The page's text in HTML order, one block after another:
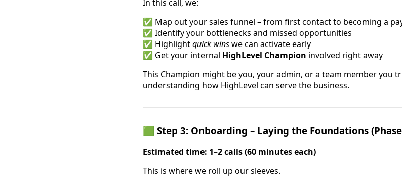
In this call, we:
✅ Map out your sales funnel – from first contact to becoming a
✅ Identify your bottlenecks and missed opportunities
✅ Highlightquick winswe can activate early
✅ Get your internal HighLevel Champion involved right away
This Champion might be you, your admin, or a team member you
understanding how HighLevel can serve the business.
🟩 Step 3: Onboarding – Laying the Foundations
Estimated time: 1–2 calls (60 minutes each)
This is where we roll up our sleeves.